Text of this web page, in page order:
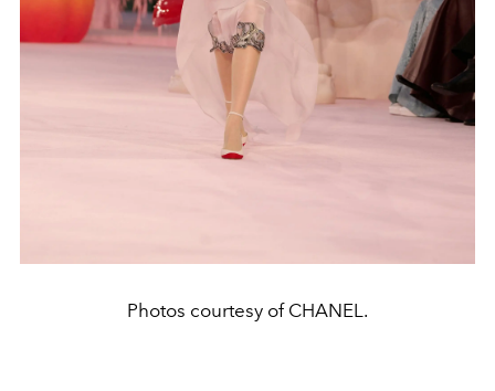
Photos courtesy of CHANEL.